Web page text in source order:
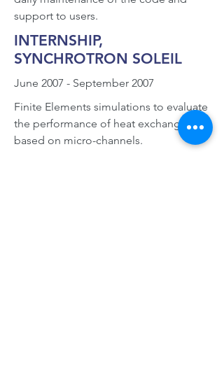
support to users.
INTERNSHIP,
SYNCHROTRON SOLEIL
June 2007 - September 2007
Finite Elements simulations to evaluate
the performance of heat exchangers
based on micro-channels.